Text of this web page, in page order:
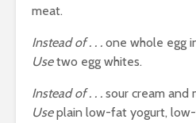
meat.
Instead of . . . one whole egg
Usetwo egg whites.
Instead of . . . sour cream and
Useplain low-fat yogurt,